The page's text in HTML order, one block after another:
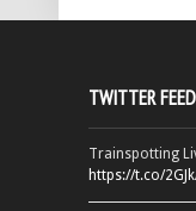
TWITTER FEED
Trainspotting
https://t.co/